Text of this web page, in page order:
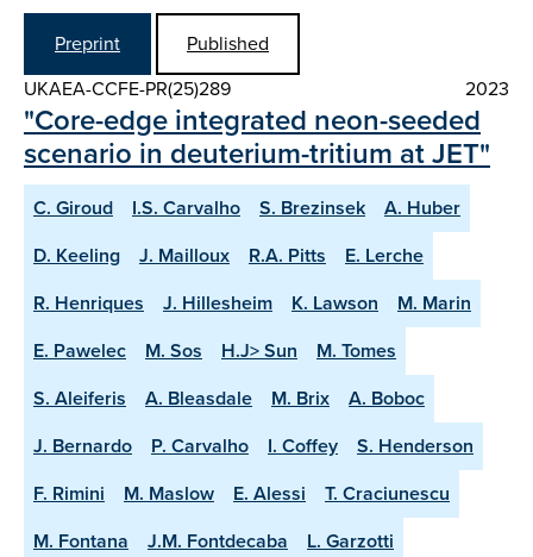
Preprint
Published
UKAEA-CCFE-PR(25)289
2023
"Core-edge integrated neon-seeded
scenario in deuterium-tritium at JET"
C. Giroud I.S. Carvalho S. Brezinsek
A. Huber
D. Keeling
J. Mailloux R.A. Pitts
E. Lerche
R. Henriques
J. Hillesheim K. Lawson
M. Marin
E. Pawelec
M. Sos H.J> Sun
M. Tomes
S. Aleiferis
A. Bleasdale M. Brix
A. Boboc
J. Bernardo
P. Carvalho I. Coffey
S. Henderson
F. Rimini
M. Maslow E. Alessi
T. Craciunescu
M. Fontana
J.M. Fontdecaba
L. Garzotti